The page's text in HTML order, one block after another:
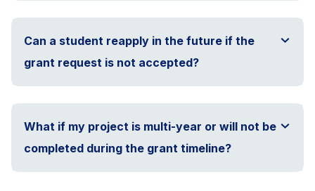
Can a student reapply in the future if the
grant request is not accepted?
What if my project is multi-year or will not be
completed during the grant timeline?